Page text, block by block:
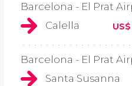
Barcelona - El Prat
Calella
US$
Barcelona - El Prat
Santa Susanna